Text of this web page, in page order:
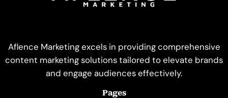
Aflence Marketing excels in providing comprehensive
content marketing solutions tailored to elevate brands
and engage audiences effectively.
Pages